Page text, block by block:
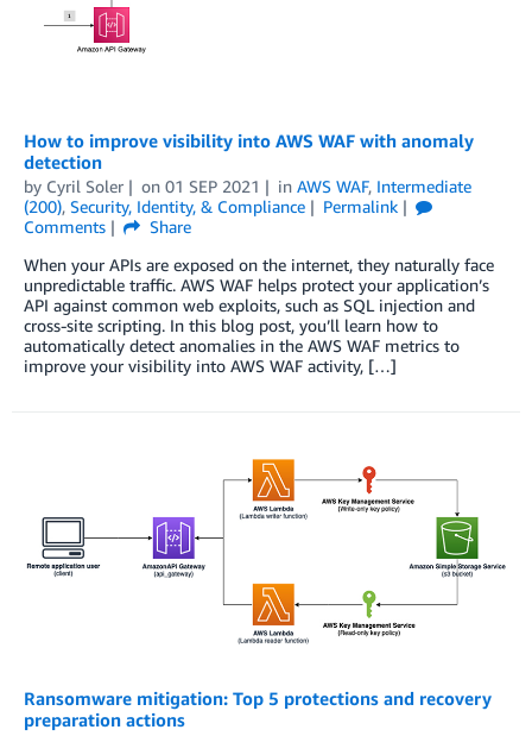
How to improve visibility into AWS WAF with anomaly
detection
by Cyril Soler on 01 SEP 2021 in AWS WAF, Intermediate
(200), Security, Identity, & Compliance
Permalink
Comments
Share
When your APIs are exposed on the internet, they naturally face
unpredictable traffic. AWS WAF helps protect your application’s
API against common web exploits, such as SQL injection and
cross-site scripting. In this blog post, you’ll learn how to
automatically detect anomalies in the AWS WAF metrics to
improve your visibility into AWS WAF activity, […]
Ransomware mitigation: Top 5 protections and recovery
preparation actions